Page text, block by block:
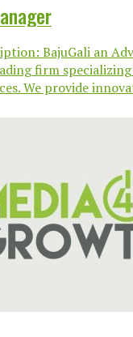
BajuGali an
firm
We provide